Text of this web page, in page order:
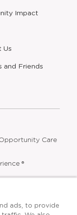
Impact
Us
and Friends
Care
®
ads, to provide